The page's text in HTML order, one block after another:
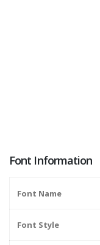
Font Information
Font Name
Font Style